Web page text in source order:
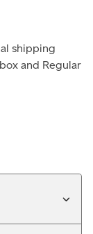
shipping
and Regular